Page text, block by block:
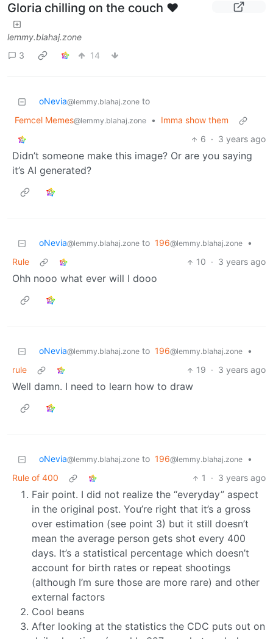
Gloria chilling on the couch ❤️
lemmy.blahaj.zone
3
14
oNevia@lemmy.blahaj.zone to
Femcel Memes@lemmy.blahaj.zone •
Imma show them
6 · 3 years ago
Didn’t someone make this image? Or are you saying
it’s AI generated?
oNevia@lemmy.blahaj.zone to 196@lemmy.blahaj.zone
•
Rule
10 · 3 years ago
Ohh nooo what ever will I dooo
oNevia@lemmy.blahaj.zone to 196@lemmy.blahaj.zone
•
rule
19 · 3 years ago
Well damn. I need to learn how to draw
oNevia@lemmy.blahaj.zone to 196@lemmy.blahaj.zone
•
Rule of 400
1 · 3 years ago
Fair point. I did not realize the “everyday” aspect
in the original post. You’re right that it’s a gross
over estimation (see point 3) but it still doesn’t
mean the average person gets shot every 400
days. It’s a statistical percentage which doesn’t
account for birth rates or repeat shootings
(although I’m sure those are more rare) and other
external factors
Cool beans
After looking at the statistics the CDC puts out on